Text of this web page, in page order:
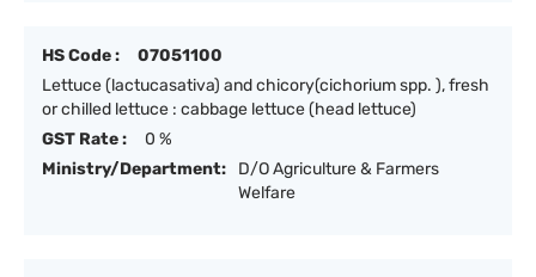
HS Code :
07051100
Lettuce (lactucasativa) and chicory(cichorium spp. ), fresh
or chilled lettuce : cabbage lettuce (head lettuce)
GST Rate :
0 %
Ministry/Department:
D/O Agriculture & Farmers
Welfare